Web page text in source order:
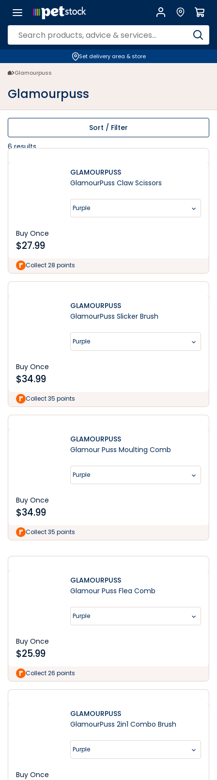
Set delivery area & store
Glamourpuss
Glamourpuss
Sort / Filter
6results
GLAMOURPUSS
GlamourPuss Claw Scissors
Purple
Buy Once
$27.99
Collect 28 points
GLAMOURPUSS
GlamourPuss Slicker Brush
Purple
Buy Once
$34.99
Collect 35 points
GLAMOURPUSS
Glamour Puss Moulting Comb
Purple
Buy Once
$34.99
Collect 35 points
GLAMOURPUSS
Glamour Puss Flea Comb
Purple
Buy Once
$25.99
Collect 26 points
GLAMOURPUSS
GlamourPuss 2in1 Combo Brush
Purple
Buy Once